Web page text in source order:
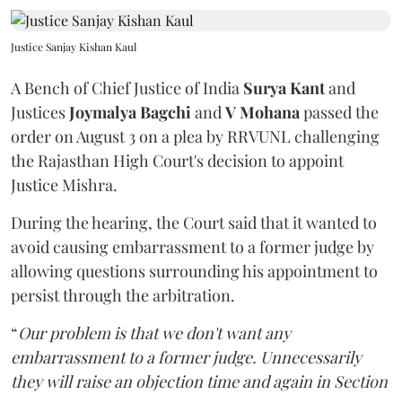
Justice Sanjay Kishan Kaul
A Bench of Chief Justice of India Surya Kantand
JusticesJoymalya BagchiandV Mohanapassed the
order on August 3 on a plea by RRVUNL challenging
the Rajasthan High Court's decision to appoint
Justice Mishra.
During the hearing, the Court said that it wanted to
avoid causing embarrassment to a former judge by
allowing questions surrounding his appointment to
persist through the arbitration.
“Our problem is that we don't want any
embarrassment to a former judge. Unnecessarily
they will raise an objection time and again in Section